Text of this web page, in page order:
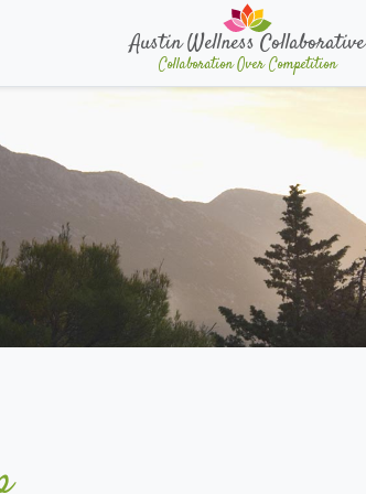
Austin Wellness Collaborative
Collaboration Over Competition